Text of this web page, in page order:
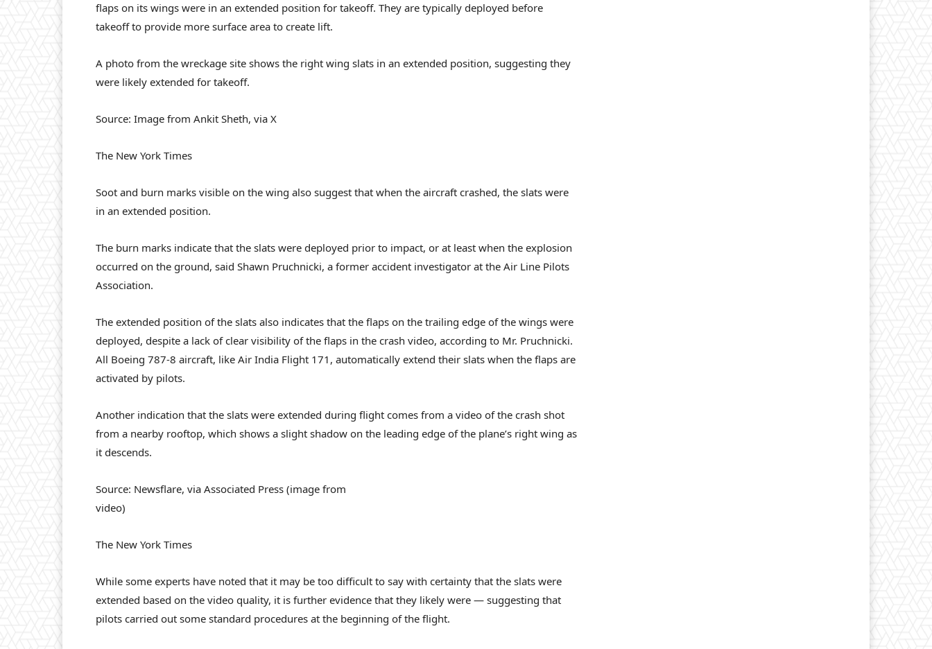
flaps on its wings were in an extended position for takeoff. They are typically deployed before
takeoff to provide more surface area to create lift.
A photo from the wreckage site shows the right wing slats in an extended position, suggesting they
were likely extended for takeoff.
Source: Image from Ankit Sheth, via X
The New York Times
Soot and burn marks visible on the wing also suggest that when the aircraft crashed, the slats were
in an extended position.
The burn marks indicate that the slats were deployed prior to impact, or at least when the explosion
occurred on the ground, said Shawn Pruchnicki, a former accident investigator at the Air Line Pilots
Association.
The extended position of the slats also indicates that the flaps on the trailing edge of the wings were
deployed, despite a lack of clear visibility of the flaps in the crash video, according to Mr. Pruchnicki.
All Boeing 787-8 aircraft, like Air India Flight 171, automatically extend their slats when the flaps are
activated by pilots.
Another indication that the slats were extended during flight comes from a video of the crash shot
from a nearby rooftop, which shows a slight shadow on the leading edge of the plane’s right wing as
it descends.
Source: Newsflare, via Associated Press (image from
video)
The New York Times
While some experts have noted that it may be too difficult to say with certainty that the slats were
extended based on the video quality, it is further evidence that they likely were — suggesting that
pilots carried out some standard procedures at the beginning of the flight.